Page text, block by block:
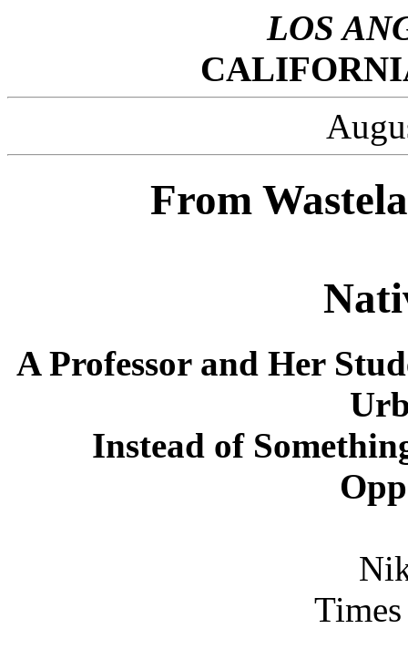
LOS
From
A Professor and Her
Instead of